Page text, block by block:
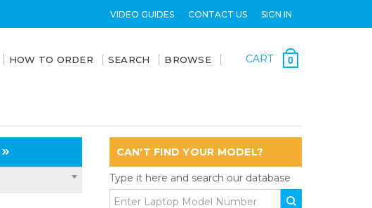
VIDEO GUIDES CONTACT US SIGN IN
HOW TO ORDER SEARCH BROWSE CART 0
CAN'T FIND YOUR MODEL?
Type it here and search our database